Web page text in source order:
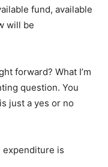
fund, available
will be
forward? What I’m
question. You
just a yes or no
expenditure is